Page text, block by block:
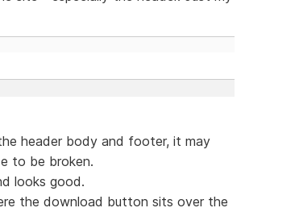
header body and footer, it may
to be broken.
looks good.
the download button sits over the